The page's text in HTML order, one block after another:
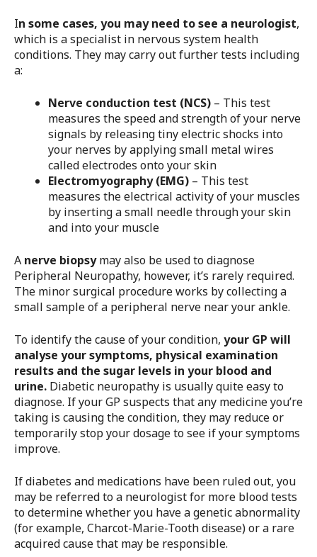
In some cases, you may need to see a neurologist,
which is a specialist in nervous system health
conditions. They may carry out further tests including
a:
Nerve conduction test (NCS) – This test
measures the speed and strength of your nerve
signals by releasing tiny electric shocks into
your nerves by applying small metal wires
called electrodes onto your skin
Electromyography (EMG) – This test
measures the electrical activity of your muscles
by inserting a small needle through your skin
and into your muscle
A nerve biopsymay also be used to diagnose
Peripheral Neuropathy, however, it’s rarely required.
The minor surgical procedure works by collecting a
small sample of a peripheral nerve near your ankle.
To identify the cause of your condition, your GP will
analyse your symptoms, physical examination
results and the sugar levels in your blood and
urine. Diabetic neuropathy is usually quite easy to
diagnose. If your GP suspects that any medicine you’re
taking is causing the condition, they may reduce or
temporarily stop your dosage to see if your symptoms
improve.
If diabetes and medications have been ruled out, you
may be referred to a neurologist for more blood tests
to determine whether you have a genetic abnormality
(for example, Charcot-Marie-Tooth disease) or a rare
acquired cause that may be responsible.